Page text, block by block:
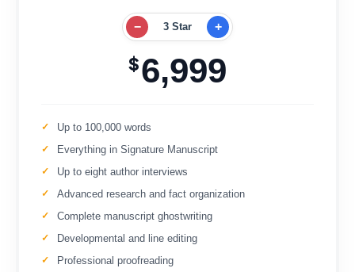
− 3 Star +
$6,999
Up to 100,000 words
Everything in Signature Manuscript
Up to eight author interviews
Advanced research and fact organization
Complete manuscript ghostwriting
Developmental and line editing
Professional proofreading